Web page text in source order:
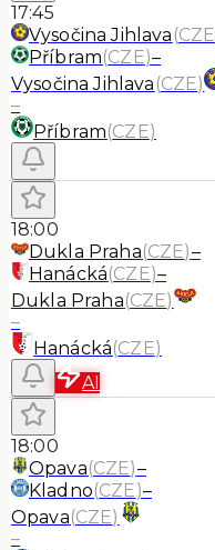
17:45
Vysočina Jihlava (CZE
Příbram(CZE)–
Vysočina Jihlava (CZE)
–
Příbram(CZE)
18:00
Dukla Praha(CZE)–
Hanácká(CZE)–
Dukla Praha(CZE)
–
Hanácká(CZE)
AI
18:00
Opava(CZE)–
Kladno(CZE)–
Opava(CZE)
–